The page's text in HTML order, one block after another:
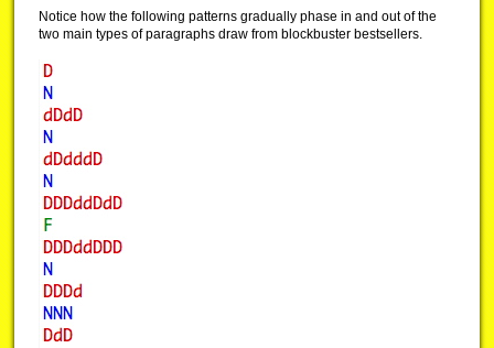
Notice how the following patterns gradually phase in and out of the
two main types of paragraphs draw from blockbuster bestsellers.